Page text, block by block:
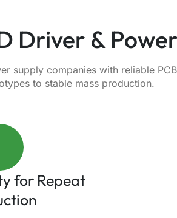
Driver &
supply companies with reliable
to stable mass production.
for Repeat